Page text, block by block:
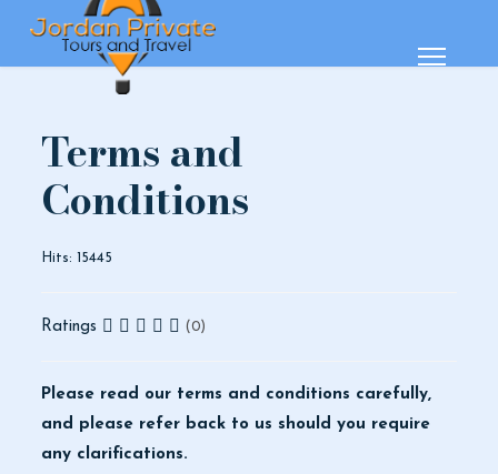
Terms and
Conditions
Hits: 15445
Ratings (0)
Please read our terms and conditions carefully,
and please refer back to us should you require
any clarifications.